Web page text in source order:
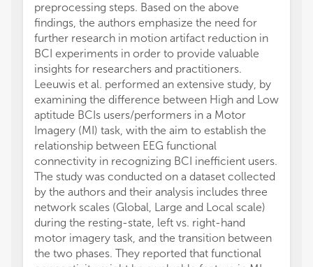
preprocessing steps. Based on the above
findings, the authors emphasize the need for
further research in motion artifact reduction in
BCI experiments in order to provide valuable
insights for researchers and practitioners.
Leeuwis et al. performed an extensive study, by
examining the difference between High and Low
aptitude BCIs users/performers in a Motor
Imagery (MI) task, with the aim to establish the
relationship between EEG functional
connectivity in recognizing BCI inefficient users.
The study was conducted on a dataset collected
by the authors and their analysis includes three
network scales (Global, Large and Local scale)
during the resting-state, left vs. right-hand
motor imagery task, and the transition between
the two phases. They reported that functional